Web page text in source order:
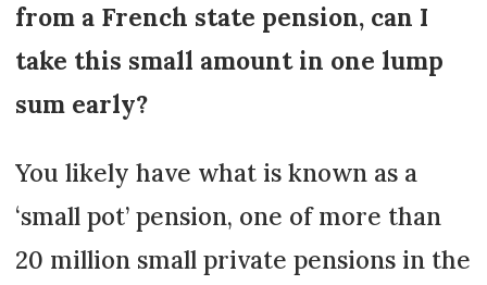
from a French state pension, can I
take this small amount in one lump
sum early?
You likely have what is known as a
‘small pot’ pension, one of more than
20 million small private pensions in the